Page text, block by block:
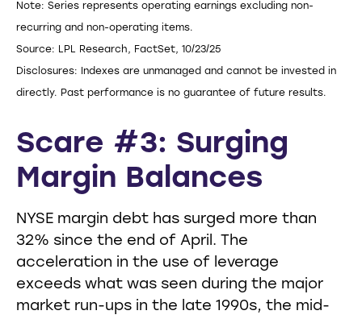
Note: Series represents operating earnings excluding non-
recurring and non-operating items.
Source: LPL Research, FactSet, 10/23/25
Disclosures: Indexes are unmanaged and cannot be invested in
directly. Past performance is no guarantee of future results.
Scare #3: Surging
Margin Balances
NYSE margin debt has surged more than
32% since the end of April. The
acceleration in the use of leverage
exceeds what was seen during the major
market run-ups in the late 1990s, the mid-